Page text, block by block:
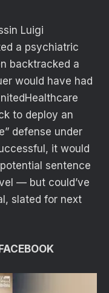
Luigi
a psychiatric
backtracked a
would have had
to deploy an
defense under
it would
sentence
— but could’ve
slated for next